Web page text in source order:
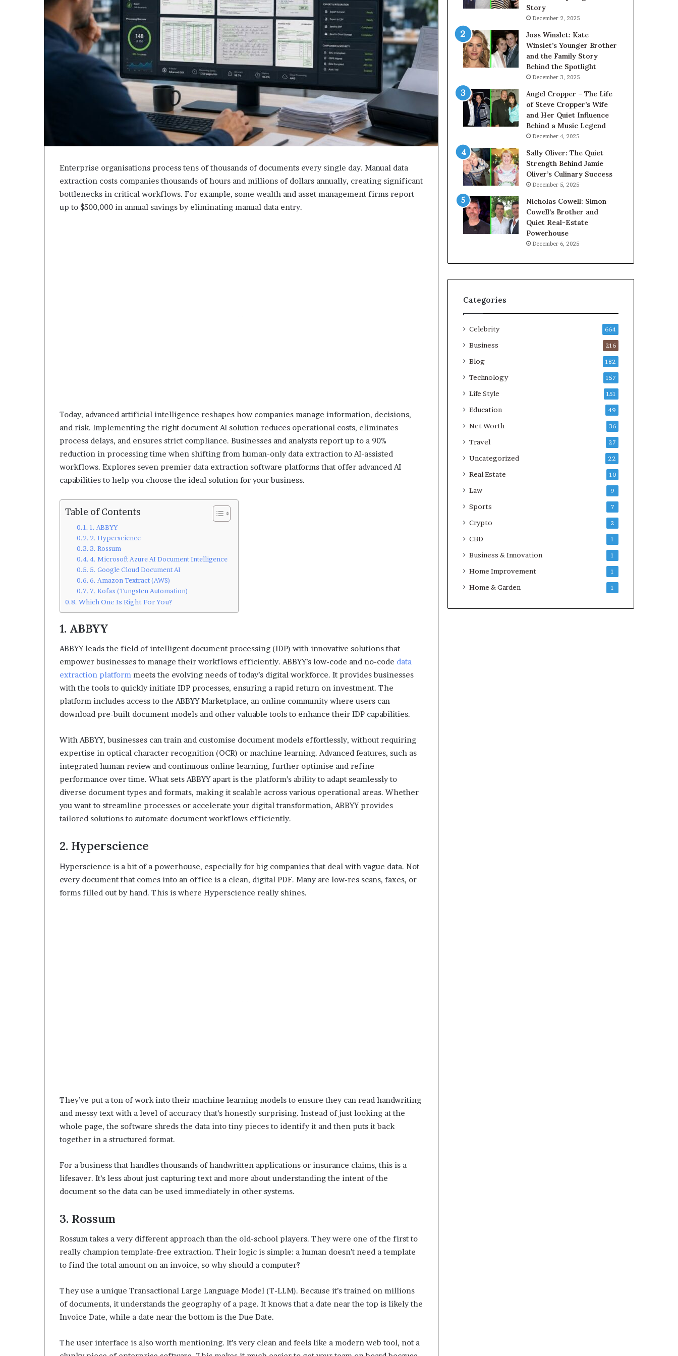
Enterprise organisations process tens of thousands of documents every single day. Manual data
extraction costs companies thousands of hours and millions of dollars annually, creating significant
bottlenecks in critical workflows. For example, some wealth and asset management firms report
up to $500,000 in annual savings by eliminating manual data entry.
Today, advanced artificial intelligence reshapes how companies manage information, decisions,
and risk. Implementing the right document AI solution reduces operational costs, eliminates
process delays, and ensures strict compliance. Businesses and analysts report up to a 90%
reduction in processing time when shifting from human-only data extraction to AI-assisted
workflows. Explores seven premier data extraction software platforms that offer advanced AI
capabilities to help you choose the ideal solution for your business.
Table of Contents
1. ABBYY
2. Hyperscience
3. Rossum
4. Microsoft Azure AI Document Intelligence
5. Google Cloud Document AI
6. Amazon Textract (AWS)
7. Kofax (Tungsten Automation)
Which One Is Right For You?
1. ABBYY
ABBYY leads the field of intelligent document processing (IDP) with innovative solutions that
empower businesses to manage their workflows efficiently. ABBYY’s low-code and no-code data
extraction platform meets the evolving needs of today’s digital workforce. It provides businesses
with the tools to quickly initiate IDP processes, ensuring a rapid return on investment. The
platform includes access to the ABBYY Marketplace, an online community where users can
download pre-built document models and other valuable tools to enhance their IDP capabilities.
With ABBYY, businesses can train and customise document models effortlessly, without requiring
expertise in optical character recognition (OCR) or machine learning. Advanced features, such as
integrated human review and continuous online learning, further optimise and refine
performance over time. What sets ABBYY apart is the platform’s ability to adapt seamlessly to
diverse document types and formats, making it scalable across various operational areas. Whether
you want to streamline processes or accelerate your digital transformation, ABBYY provides
tailored solutions to automate document workflows efficiently.
2. Hyperscience
Hyperscience is a bit of a powerhouse, especially for big companies that deal with vague data. Not
every document that comes into an office is a clean, digital PDF. Many are low-res scans, faxes, or
forms filled out by hand. This is where Hyperscience really shines.
They’ve put a ton of work into their machine learning models to ensure they can read handwriting
and messy text with a level of accuracy that’s honestly surprising. Instead of just looking at the
whole page, the software shreds the data into tiny pieces to identify it and then puts it back
together in a structured format.
For a business that handles thousands of handwritten applications or insurance claims, this is a
lifesaver. It’s less about just capturing text and more about understanding the intent of the
document so the data can be used immediately in other systems.
3. Rossum
Rossum takes a very different approach than the old-school players. They were one of the first to
really champion template-free extraction. Their logic is simple: a human doesn’t need a template
to find the total amount on an invoice, so why should a computer?
They use a unique Transactional Large Language Model (T-LLM). Because it’s trained on millions
of documents, it understands the geography of a page. It knows that a date near the top is likely the
Invoice Date, while a date near the bottom is the Due Date.
The user interface is also worth mentioning. It’s very clean and feels like a modern web tool, not a
Story
December 2, 2025
Joss Winslet: Kate
Winslet’s Younger Brother
and the Family Story
Behind the Spotlight
December 3, 2025
Angel Cropper – The Life
of Steve Cropper’s Wife
and Her Quiet Influence
Behind a Music Legend
December 4, 2025
Sally Oliver: The Quiet
Strength Behind Jamie
Oliver’s Culinary Success
December 5, 2025
Nicholas Cowell: Simon
Cowell’s Brother and
Quiet Real-Estate
Powerhouse
December 6, 2025
Categories
Celebrity 664
Business 216
Blog 182
Technology 157
Life Style 151
Education 49
Net Worth 36
Travel 27
Uncategorized 22
Real Estate 10
Law 9
Sports 7
Crypto 2
CBD 1
Business & Innovation 1
Home Improvement 1
Home & Garden 1